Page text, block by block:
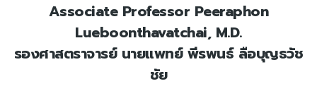
Associate Professor Peeraphon
Lueboonthavatchai, M.D.
รองศาสตราจารย์ นายแพทย์ พีรพนธ์ ลือบุญธวัช
ชัย